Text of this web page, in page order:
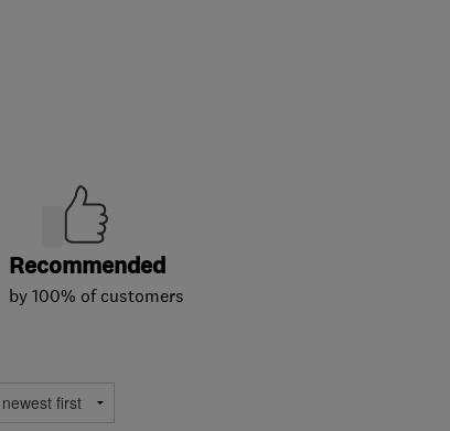
Recommended
by 100% of customers